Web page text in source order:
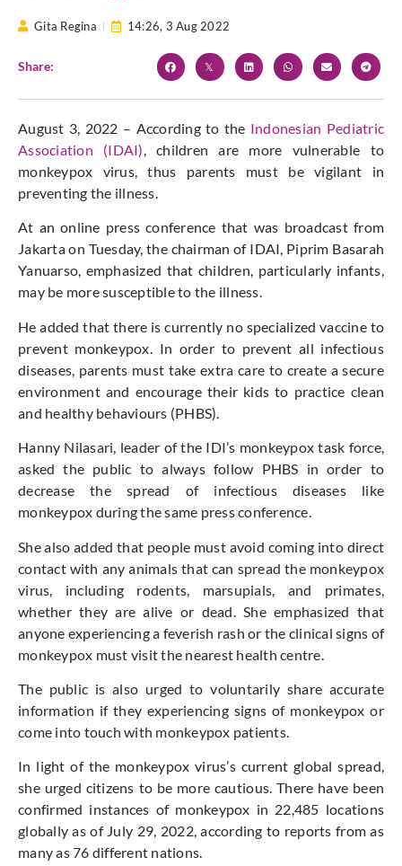
Gita Regina 14:26, 3 Aug 2022
Share:
August 3, 2022 – According to the Indonesian Pediatric
Association (IDAI), children are more vulnerable to
monkeypox virus, thus parents must be vigilant in
preventing the illness.
At an online press conference that was broadcast from
Jakarta on Tuesday, the chairman of IDAI, Piprim Basarah
Yanuarso, emphasized that children, particularly infants,
may be more susceptible to the illness.
He added that there is currently no specialized vaccine to
prevent monkeypox. In order to prevent all infectious
diseases, parents must take extra care to create a secure
environment and encourage their kids to practice clean
and healthy behaviours (PHBS).
Hanny Nilasari, leader of the IDI’s monkeypox task force,
asked the public to always follow PHBS in order to
decrease the spread of infectious diseases like
monkeypox during the same press conference.
She also added that people must avoid coming into direct
contact with any animals that can spread the monkeypox
virus, including rodents, marsupials, and primates,
whether they are alive or dead. She emphasized that
anyone experiencing a feverish rash or the clinical signs of
monkeypox must visit the nearest health centre.
The public is also urged to voluntarily share accurate
information if they experiencing signs of monkeypox or
come into touch with monkeypox patients.
In light of the monkeypox virus’s current global spread,
she urged citizens to be more cautious. There have been
confirmed instances of monkeypox in 22,485 locations
globally as of July 29, 2022, according to reports from as
many as 76 different nations.